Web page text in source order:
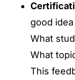
good
What
What
This